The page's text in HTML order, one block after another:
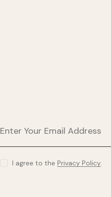
I agree to the Privacy Policy.